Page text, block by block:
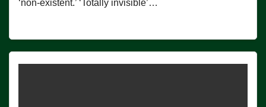
‘non-existent.’ ‘Totally invisible’…